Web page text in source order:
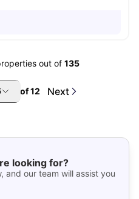
out of 135
of12 Next
looking for?
and our team will assist you